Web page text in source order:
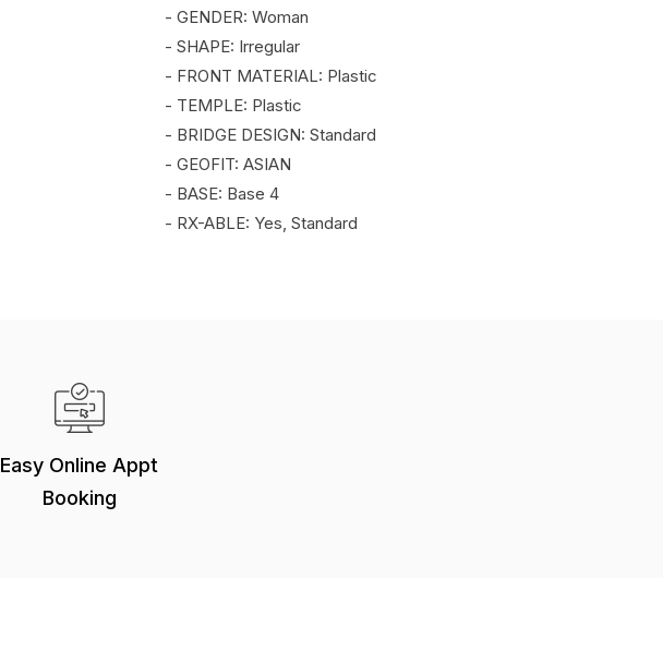
- GENDER: Woman
- SHAPE: Irregular
- FRONT MATERIAL: Plastic
- TEMPLE: Plastic
- BRIDGE DESIGN: Standard
- GEOFIT: ASIAN
- BASE: Base 4
- RX-ABLE: Yes, Standard
Easy Online Appt
Booking